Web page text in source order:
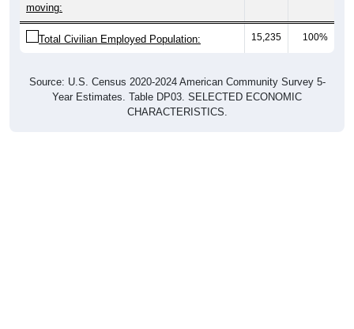
moving:
Total Civilian Employed Population: 15,235 100%
Source: U.S. Census 2020-2024 American Community Survey 5-
Year Estimates. Table DP03. SELECTED ECONOMIC
CHARACTERISTICS.